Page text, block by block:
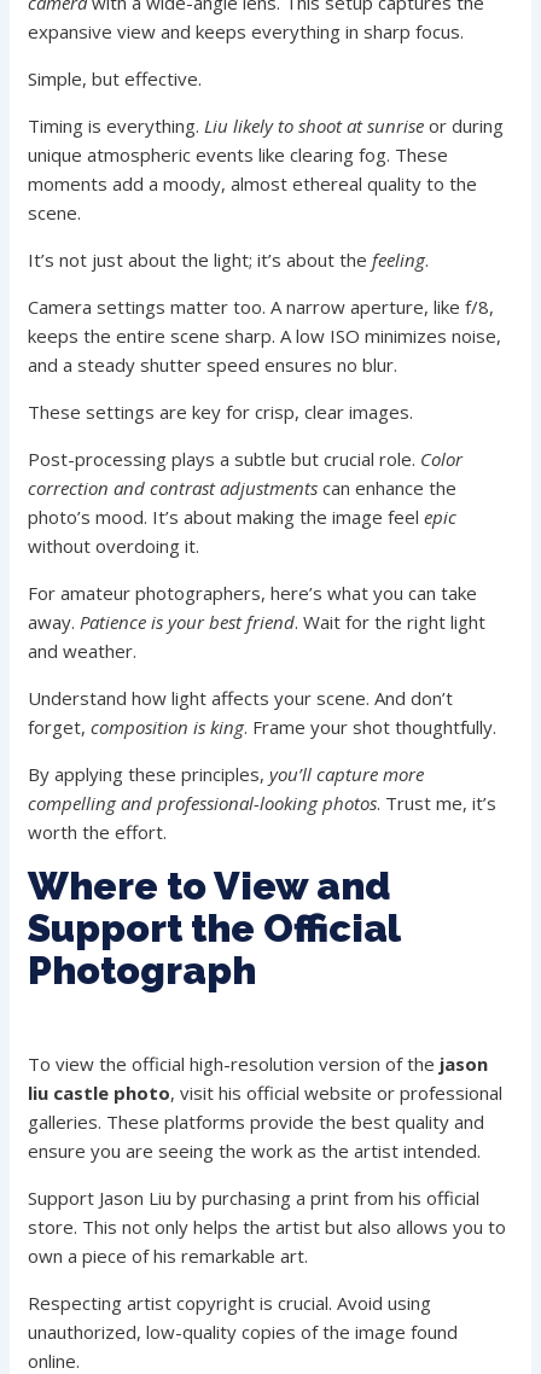
expansive view and keeps everything in sharp focus.
Simple, but effective.
Timing is everything. Liu likely to shoot at sunrise or during
unique atmospheric events like clearing fog. These
moments add a moody, almost ethereal quality to the
scene.
It’s not just about the light; it’s about the feeling.
Camera settings matter too. A narrow aperture, like f/8,
keeps the entire scene sharp. A low ISO minimizes noise,
and a steady shutter speed ensures no blur.
These settings are key for crisp, clear images.
Post-processing plays a subtle but crucial role. Color
correction and contrast adjustments can enhance the
photo’s mood. It’s about making the image feelepic
without overdoing it.
For amateur photographers, here’s what you can take
away. Patience is your best friend. Wait for the right light
and weather.
Understand how light affects your scene. And don’t
forget,composition is king. Frame your shot thoughtfully.
By applying these principles,you’ll capture more
compelling and professional-looking photos. Trust me, it’s
worth the effort.
Where to View and
Support the Official
Photograph
To view the official high-resolution version of the jason
liu castle photo, visit his official website or professional
galleries. These platforms provide the best quality and
ensure you are seeing the work as the artist intended.
Support Jason Liu by purchasing a print from his official
store. This not only helps the artist but also allows you to
own a piece of his remarkable art.
Respecting artist copyright is crucial. Avoid using
unauthorized, low-quality copies of the image found
online.